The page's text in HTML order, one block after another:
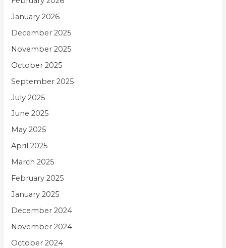
January 2026
December 2025
November 2025
October 2025
September 2025
July 2025
June 2025
May 2025
April 2025
March 2025
February 2025
January 2025
December 2024
November 2024
October 2024